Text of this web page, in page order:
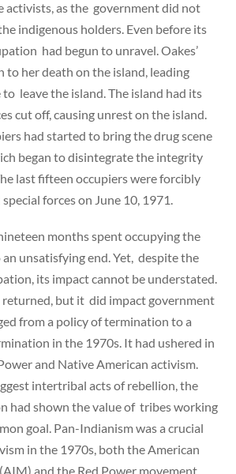
activists, as the government did not
indigenous holders. Even before its
had begun to unravel. Oakes’
to her death on the island, leading
leave the island. The island had its
cut off, causing unrest on the island.
had started to bring the drug scene
began to disintegrate the integrity
last fifteen occupiers were forcibly
forces on June 10, 1971.
months spent occupying the
an unsatisfying end. Yet, despite the
its impact cannot be understated.
returned, but it did impact government
from a policy of termination to a
in the 1970s. It had ushered in
and Native American activism.
intertribal acts of rebellion, the
had shown the value of tribes working
goal. Pan-Indianism was a crucial
in the 1970s, both the American
and the Red Power movement